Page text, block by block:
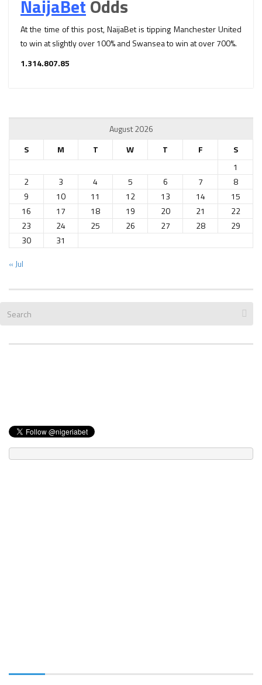
NaijaBetOdds
At the time of this post, NaijaBet is tipping Manchester United
to win at slightly over 100% and Swansea to win at over 700%.
1.314.807.85
August 2026
S
M T W T F
S
1
2
3 4 5 6 7
8
9
10 11 12 13 14
15
16
17 18 19 20 21
22
23
24 25 26 27 28
29
30
31
« Jul